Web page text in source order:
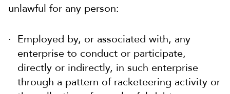
unlawful for any person:
Employed by, or associated with, any
enterprise to conduct or participate,
directly or indirectly, in such enterprise
through a pattern of racketeering activity or